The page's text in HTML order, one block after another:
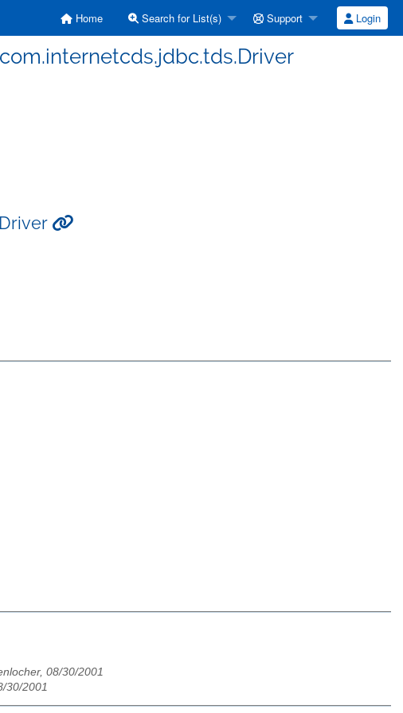
Home Search for List(s) Support Login
08/30/2001
30/2001